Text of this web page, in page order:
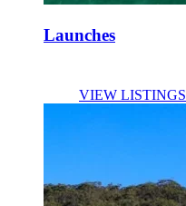
Launches
VIEW LISTINGS